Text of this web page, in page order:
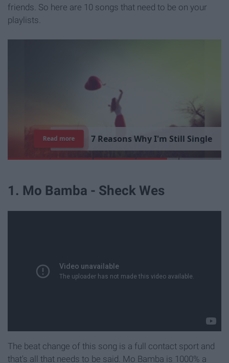
friends. So here are 10 songs that need to be on your
playlists.
7 Reasons WhyI'm Still Single
Read more
1. Mo Bamba - Sheck Wes
The beat change of this song is a full contact sport and
that's all that needs to be said. Mo Bamba is 1000% a